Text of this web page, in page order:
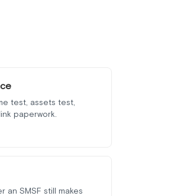
test, assets test,
paperwork.
an SMSF still makes